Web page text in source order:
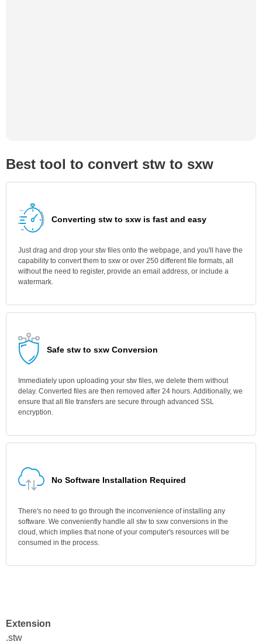
Best tool to convert stw to sxw
Converting stw to sxw is fast and easy
Just drag and drop your stw files onto the webpage, and you'll have the
capability to convert them to sxw or over 250 different file formats, all
without the need to register, provide an email address, or include a
watermark.
Safe stw to sxw Conversion
Immediately upon uploading your stw files, we delete them without
delay. Converted files are then removed after 24 hours. Additionally, we
ensure that all file transfers are secure through advanced SSL
encryption.
No Software Installation Required
There's no need to go through the inconvenience of installing any
software. We conveniently handle all stw to sxw conversions in the
cloud, which implies that none of your computer's resources will be
consumed in the process.
Extension
.stw